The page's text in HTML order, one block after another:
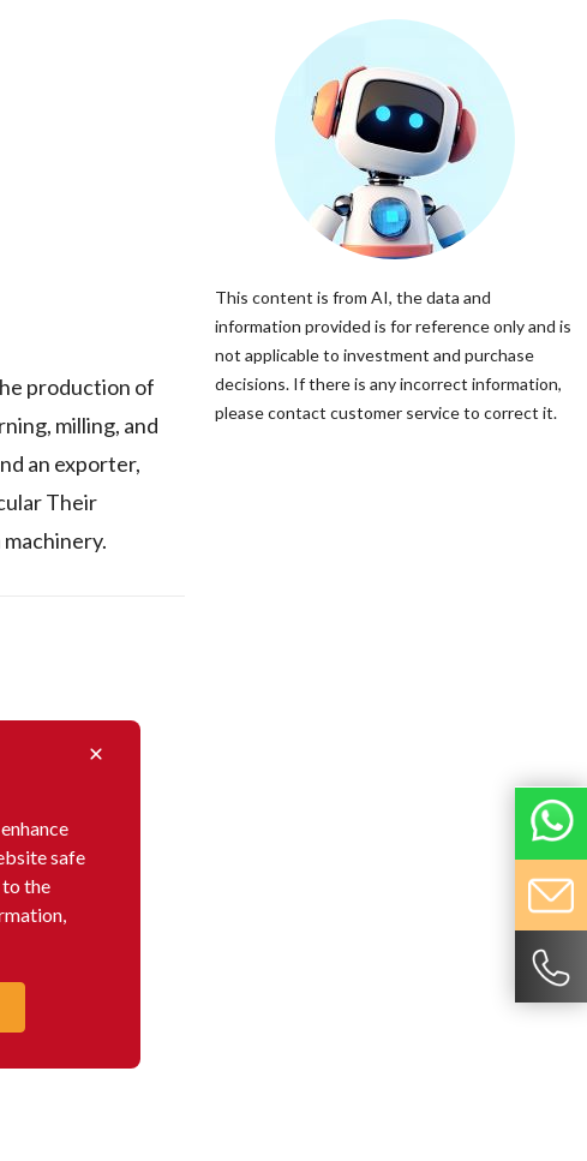
safe
the
production of
milling, and
an exporter,
Their
This content is from AI, the data and
information provided is for reference only and is
not applicable to investment and purchase
decisions. If there is any incorrect information,
please contact customer service to correct it.